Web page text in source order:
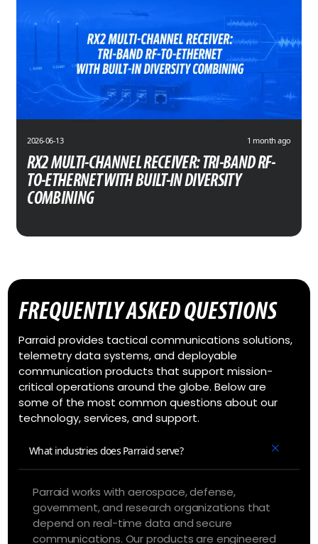
2026-06-13 1 month ago
RX2 MULTI-CHANNEL RECEIVER: TRI-BAND RF-
TO-ETHERNET WITH BUILT-IN DIVERSITY
COMBINING
FREQUENTLY ASKED QUESTIONS
Parraid provides tactical communications solutions,
telemetry data systems, and deployable
communication products that support mission-
critical operations around the globe. Below are
some of the most common questions about our
technology, services, and support.
What industries does Parraid serve?
Parraid works with aerospace, defense,
government, and research organizations that
depend on real-time data and secure
communications. Our products are engineered